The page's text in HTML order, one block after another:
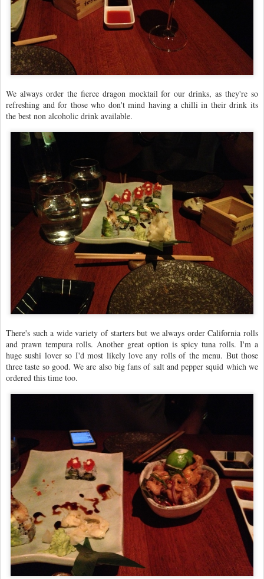
We always order the fierce dragon mocktail for our drinks, as they're so
refreshing and for those who don't mind having a chilli in their drink its
the best non alcoholic drink available.
There's such a wide variety of starters but we always order California rolls
and prawn tempura rolls. Another great option is spicy tuna rolls. I'm a
huge sushi lover so I'd most likely love any rolls of the menu. But those
three taste so good. We are also big fans of salt and pepper squid which we
ordered this time too.